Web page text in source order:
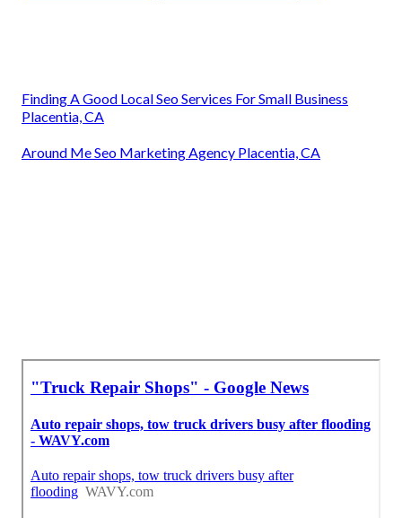
Finding A Good Local Seo Services For Small Business
Placentia, CA
Around Me Seo Marketing Agency Placentia, CA